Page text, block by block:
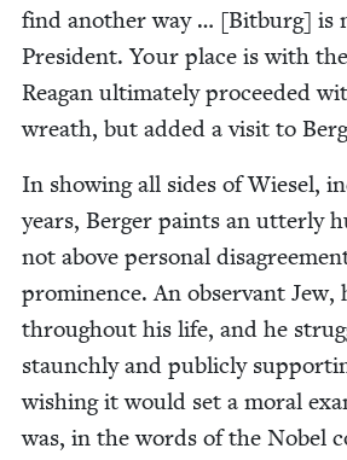
find anoth­er way … [Bit­burg] is
Pres­i­dent. Your place is with
Rea­gan ulti­mate­ly pro­ceed­ed
wreath, but added a vis­it to
In show­ing all sides of Wiesel,
years, Berg­er paints an utter­ly
not above per­son­al
promi­nence. An obser­vant
through­out his life, and he
staunch­ly and pub­licly
wish­ing it would set a moral
was, in the words of the Nobel